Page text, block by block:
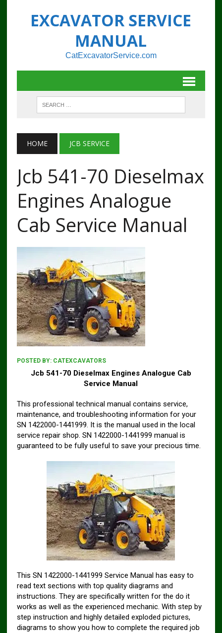
EXCAVATOR SERVICE
MANUAL
CatExcavatorService.com
HOME JCB SERVICE
Jcb 541-70 Dieselmax
Engines Analogue
Cab Service Manual
POSTED BY: CATEXCAVATORS
Jcb 541-70 Dieselmax Engines Analogue Cab
Service Manual
This professional technical manual contains service,
maintenance, and troubleshooting information for your
SN 1422000-1441999. It is the manual used in the local
service repair shop. SN 1422000-1441999 manual is
guaranteed to be fully useful to save your precious time.
This SN 1422000-1441999 Service Manual has easy to
read text sections with top quality diagrams and
instructions. They are specifically written for the do it
works as well as the experienced mechanic. With step by
step instruction and highly detailed exploded pictures,
diagrams to show you how to complete the required job